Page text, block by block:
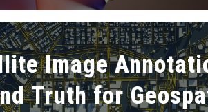
Image
Truth for